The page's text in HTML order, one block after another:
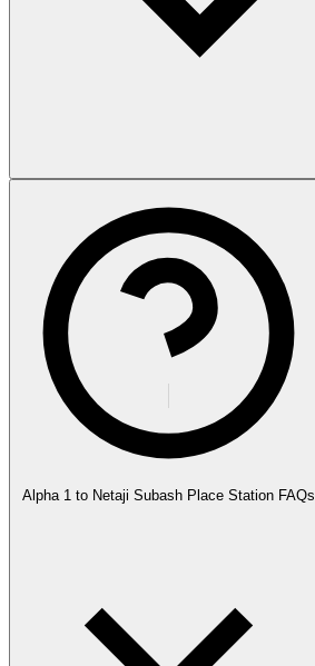
Alpha 1 to Netaji Subash Place Station FAQs